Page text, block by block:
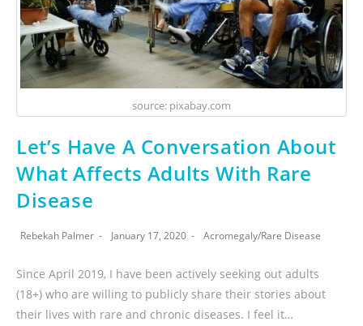
source: pixabay.com
Let’s Have A Conversation About
What Affects Adults With Rare
Disease
Rebekah Palmer January 17, 2020 Acromegaly/Rare Disease
Since April 2019, I have been actively seeking out adults
(18+) who are willing to publicly share their stories about
their lives with rare and chronic diseases. I feel it…